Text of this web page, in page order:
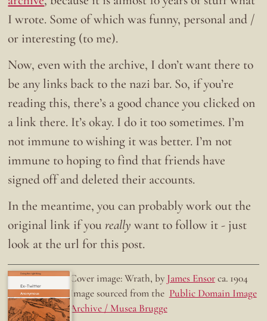
I wrote. Some of which was funny, personal and /
or interesting (to me).
Now, even with the archive, I don’t want there to
be any links back to the nazi bar. So, if you’re
reading this, there’s a good chance you clicked on
a link there. It’s okay. I do it too sometimes. I’m
not immune to wishing it was better. I’m not
immune to hoping to find that friends have
signed off and deleted their accounts.
In the meantime, you can probably work out the
original link if youreally want to follow it - just
look at the url for this post.
Ex-Twitter
Doing the right thing. Cover image: Wrath, by James Ensorca. 1904
Image sourced from the Public Domain Image
Archive / Musea Brugge